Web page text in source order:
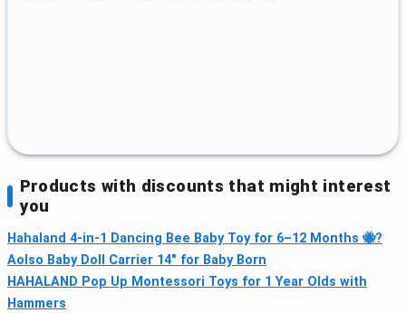
Products with discounts that might interest
you
Hahaland 4‑in‑1 Dancing Bee Baby Toy for 6–12 Months 🐝?
Aolso Baby Doll Carrier 14" for Baby Born
HAHALAND Pop Up Montessori Toys for 1 Year Olds with
Hammers